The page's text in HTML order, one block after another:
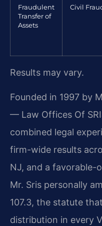
Fraudulent
Transfer of
Assets
Civil
Results may vary.
Founded in 1997 by
— Law Offices Of
combined legal
firm-wide results
NJ, and a favorable-
Mr. Sris personally
107.3, the statute
distribution in every